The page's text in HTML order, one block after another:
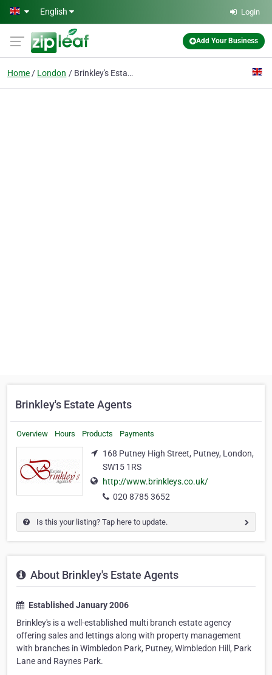
Skip to main content
English Login
Add Your Business
Home London Brinkley's Estate Agents
Brinkley's Estate Agents
Overview Hours Products Payments
168 Putney High Street, Putney, London,
SW15 1RS
http://www.brinkleys.co.uk/
020 8785 3652
Is this your listing? Tap here to update.
About Brinkley's Estate Agents
Established January 2006
Brinkley's is a well-established multi branch estate agency
offering sales and lettings along with property management
with branches in Wimbledon Park, Putney, Wimbledon Hill, Park
Lane and Raynes Park.